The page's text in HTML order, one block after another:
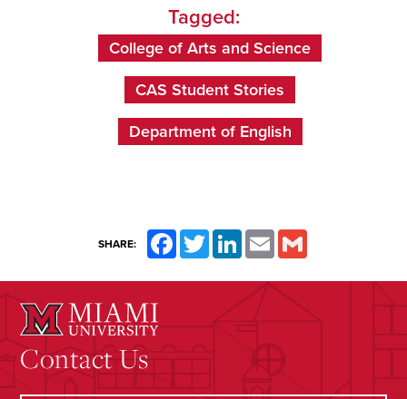
Tagged:
College of Arts and Science
CAS Student Stories
Department of English
SHARE: FacebookTwitterLinkedInEmail
Contact Us